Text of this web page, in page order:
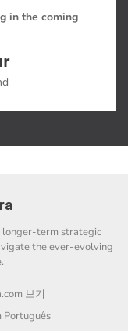
in the coming
longer-term strategic
the ever-evolving
보기
Português